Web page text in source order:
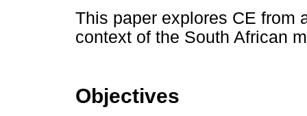
This paper explores CE from
context of the South African
Objectives